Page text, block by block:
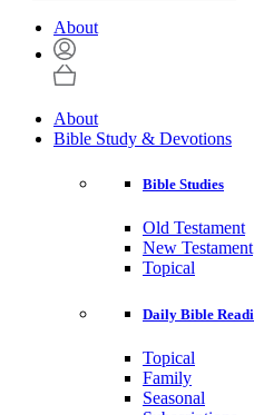
About
About
Bible Study & Devotions
Bible Studies
Old Testament
New Testament
Topical
Daily Bible
Topical
Family
Seasonal